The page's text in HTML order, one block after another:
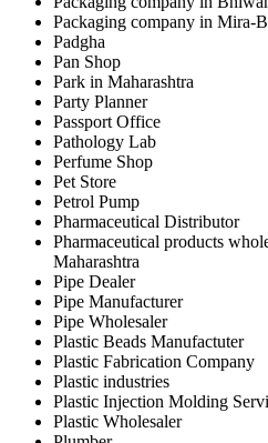
Packaging company in Mira-
Padgha
Pan Shop
Park in Maharashtra
Party Planner
Passport Office
Pathology Lab
Perfume Shop
Pet Store
Petrol Pump
Pharmaceutical Distributor
Pharmaceutical products
Maharashtra
Pipe Dealer
Pipe Manufacturer
Pipe Wholesaler
Plastic Beads Manufactuter
Plastic Fabrication Company
Plastic industries
Plastic Injection Molding
Plastic Wholesaler